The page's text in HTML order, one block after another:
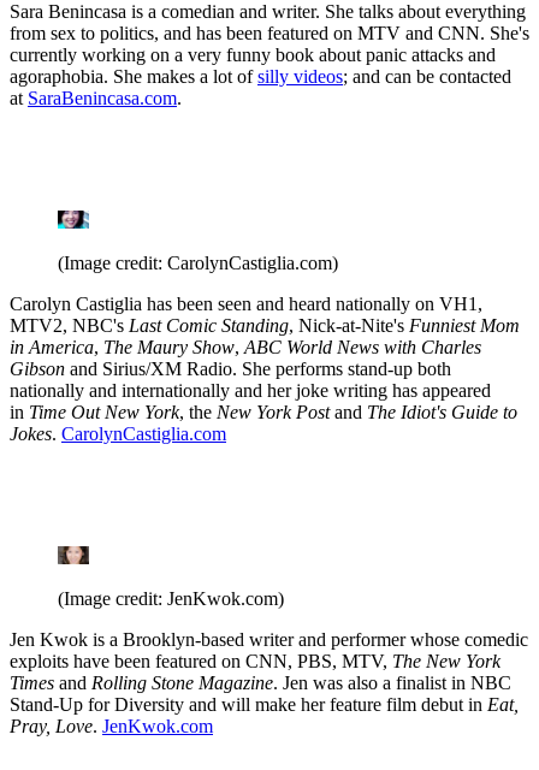
Sara Benincasa is a comedian and writer. She talks about everything
from sex to politics, and has been featured on MTV and CNN. She's
currently working on a very funny book about panic attacks and
agoraphobia. She makes a lot ofsilly videos; and can be contacted
at SaraBenincasa.com.
(Image credit: CarolynCastiglia.com)
Carolyn Castiglia has been seen and heard nationally on VH1,
MTV2, NBC's Last Comic Standing, Nick-at-Nite's Funniest Mom
in America, The Maury Show, ABC World News with Charles
Gibson and Sirius/XM Radio. She performs stand-up both
nationally and internationally and her joke writing has appeared
in Time Out New York, the New York Postand The Idiot's Guide to
Jokes. CarolynCastiglia.com
(Image credit: JenKwok.com)
Jen Kwok is a Brooklyn-based writer and performer whose comedic
exploits have been featured on CNN, PBS, MTV, The New York
Times and Rolling Stone Magazine. Jen was also a finalist in NBC
Stand-Up for Diversity and will make her feature film debut in Eat,
Pray, Love. JenKwok.com